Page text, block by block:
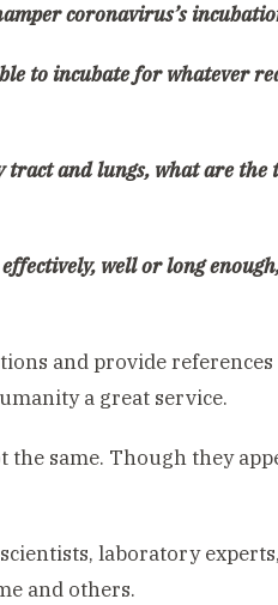
coronavirus’s
to incubate for whatever
and lungs, what are the
well or long
and provide references
a great service.
the same. Though they
laboratory
and others.